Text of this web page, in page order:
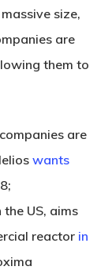
size,
are
them to
are
wants
US, aims
reactor in